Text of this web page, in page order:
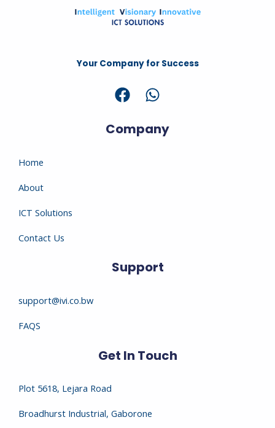
Your Company for Success
Company
Home
About
ICT Solutions
Contact Us
Support
support@ivi.co.bw
FAQS
Get In Touch
Plot 5618, Lejara Road
Broadhurst Industrial, Gaborone